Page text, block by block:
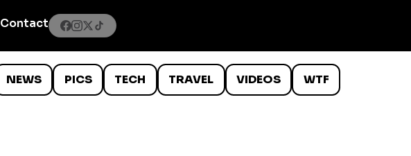
Contact
NEWS PICS TECH TRAVEL VIDEOS WTF